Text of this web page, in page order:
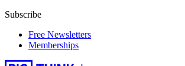
Subscribe
Free Newsletters
Memberships